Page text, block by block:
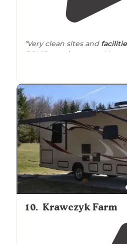
"Very clean sites and
COVID requirements. Very
"This campground has a lot
pay. You can get a site
water. Can do RV or tent.
playgroundfor kids with
10. Krawczyk Farm